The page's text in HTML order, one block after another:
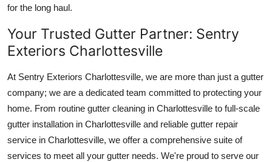
for the long haul.
Your Trusted Gutter Partner: Sentry
Exteriors Charlottesville
At Sentry Exteriors Charlottesville, we are more than just a gutter
company; we are a dedicated team committed to protecting your
home. From routine gutter cleaning in Charlottesville to full-scale
gutter installation in Charlottesville and reliable gutter repair
service in Charlottesville, we offer a comprehensive suite of
services to meet all your gutter needs. We're proud to serve our